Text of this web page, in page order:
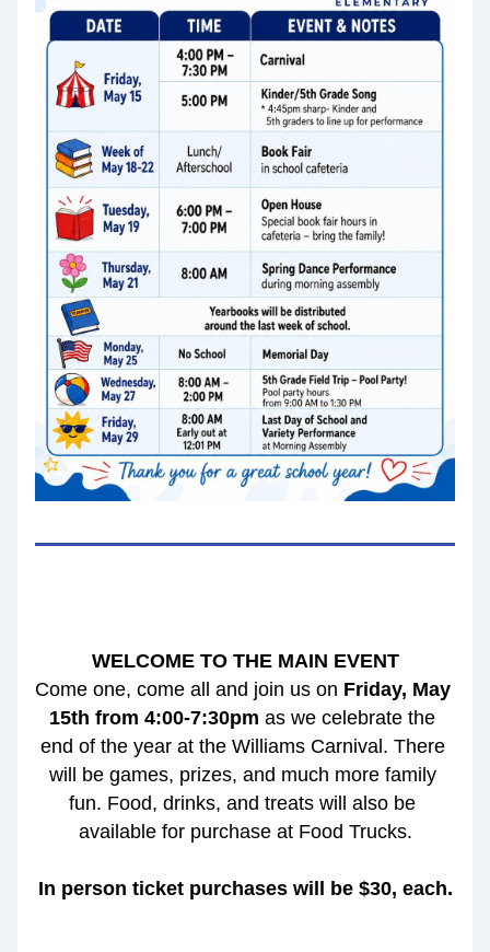
WELCOME TO THE MAIN EVENT
Come one, come all and join us on Friday, May
15th from 4:00-7:30pm as we celebrate the
end of the year at the Williams Carnival. There
will be games, prizes, and much more family
fun. Food, drinks, and treats will also be
available for purchase at Food Trucks.
In person ticket purchases will be $30, each.